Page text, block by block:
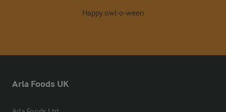
Happy owl-o-ween
Arla Foods UK